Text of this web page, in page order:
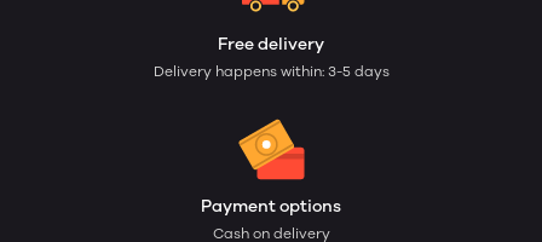
Free delivery
Delivery happens within: 3-5 days
Payment options
Cash on delivery